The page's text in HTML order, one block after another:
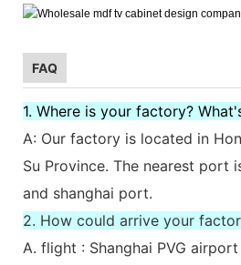
FAQ
1. Where is your factory?
A: Our factory is located in
Su Province. The nearest port
and shanghai port.
2. How could arrive your
A. flight : Shanghai PVG